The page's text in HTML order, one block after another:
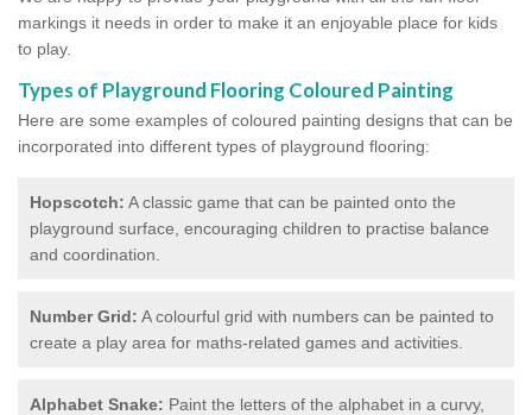
markings it needs in order to make it an enjoyable place for kids
to play.
Types of Playground Flooring Coloured Painting
Here are some examples of coloured painting designs that can be
incorporated into different types of playground flooring:
Hopscotch: A classic game that can be painted onto the
playground surface, encouraging children to practise balance
and coordination.
Number Grid: A colourful grid with numbers can be painted to
create a play area for maths-related games and activities.
Alphabet Snake: Paint the letters of the alphabet in a curvy,